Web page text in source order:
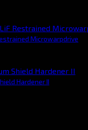
Microwarpdrive
Hardener II